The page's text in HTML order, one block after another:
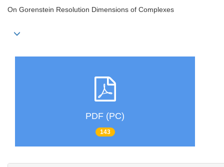
On Gorenstein Resolution Dimensions of Complexes
PDF (PC)
143